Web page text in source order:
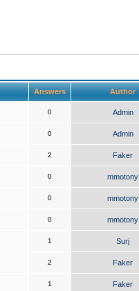
Answers Author
0 Admin
0 Admin
2 Faker
0 mmotony
0 mmotony
0 mmotony
1 Surj
2 Faker
1 Faker